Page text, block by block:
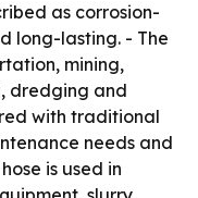
as corrosion-
long-lasting. - The
mining,
dredging and
with traditional
needs and
is used in